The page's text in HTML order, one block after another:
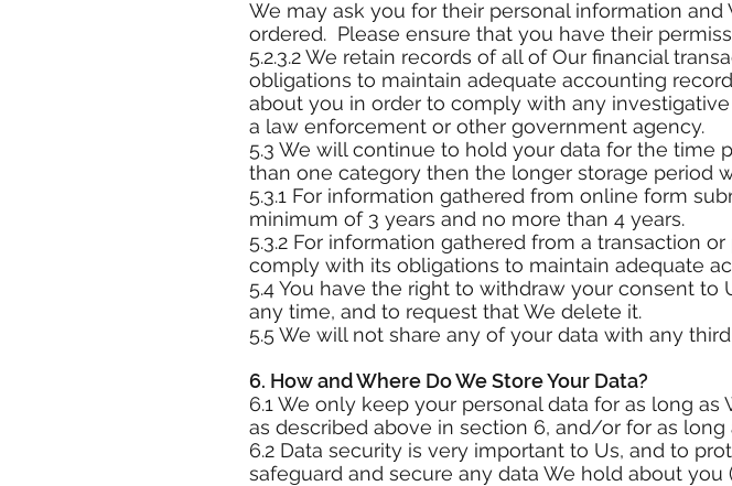
We may ask you for their personal information
ordered. Please ensure that you have their
5.2.3.2 We retain records of all of Our financial
obligations to maintain adequate accounting
about you in order to comply with any
a law enforcement or other government agency.
5.3 We will continue to hold your data for the
than one category then the longer storage period
5.3.1 For information gathered from online form
minimum of 3 years and no more than 4 years.
5.3.2 For information gathered from a transaction
comply with its obligations to maintain adequate
5.4 You have the right to withdraw your consent to
any time, and to request that We delete it.
5.5 We will not share any of your data with any
6. How and Where Do We Store Your Data?
6.1 We only keep your personal data for as long
as described above in section 6, and/or for as
6.2 Data security is very important to Us, and to
safeguard and secure any data We hold about